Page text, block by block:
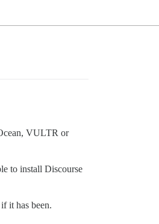
VULTR or
to install Discourse
it has been.